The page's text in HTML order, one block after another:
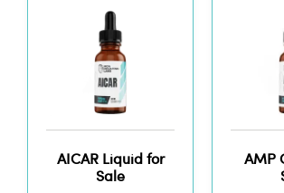
AICAR Liquid for
Sale
AMP